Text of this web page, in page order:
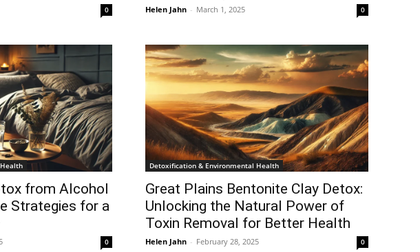
0 Helen Jahn - March 1, 2025 0
from Alcohol
Strategies for a
0
Detoxification & Environmental Health
Great Plains Bentonite Clay Detox:
Unlocking the Natural Power of
Toxin Removal for Better Health
Helen Jahn - February 28, 2025 0